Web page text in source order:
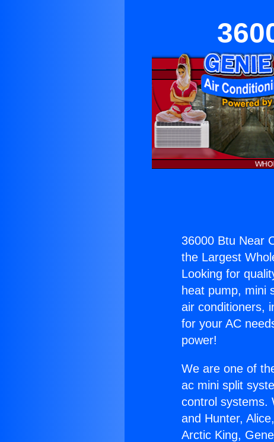
36000 Btu Near
the Largest
Looking for
heat pump, mini
air conditioners,
for your AC
power!
We are one of
ac mini split
control systems.
and Hunter,
Arctic King,